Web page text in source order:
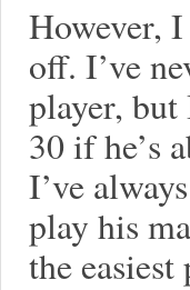
However,
off. I’ve
player,
30 if he’s
I’ve
play his
the